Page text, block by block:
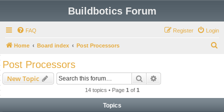
Buildbotics Forum
FAQ Login
Register
Home Board index Post Processors
Post Processors
New Topic Search
14 topics • Page 1 of 1
Topics